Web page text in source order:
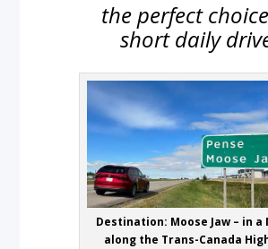
the perfect
short daily
Destination: Moose Jaw – in a
along the Trans-Canada